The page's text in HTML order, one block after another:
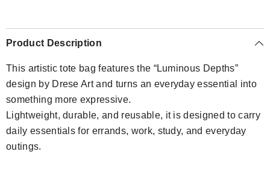
Product Description
This artistic tote bag features the “Luminous Depths”
design by Drese Art and turns an everyday essential into
something more expressive.
Lightweight, durable, and reusable, it is designed to carry
daily essentials for errands, work, study, and everyday
outings.